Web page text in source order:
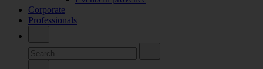
Corporate
Professionals